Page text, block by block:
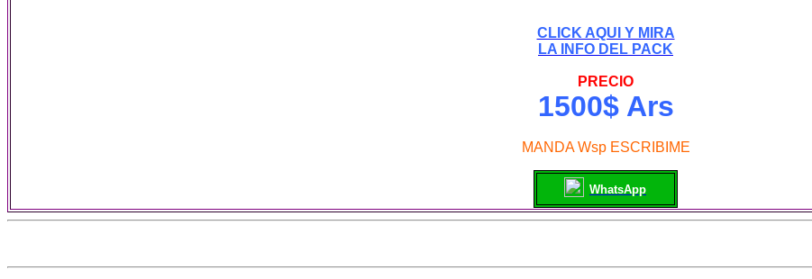
CLICK AQUI Y MIRA
LA INFO DEL PACK
PRECIO
1500$ Ars
MANDA Wsp ESCRIBIME
WhatsApp